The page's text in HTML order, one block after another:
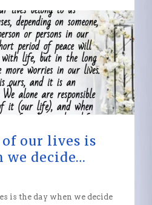
our lives is
we decide…
is the day when we decide